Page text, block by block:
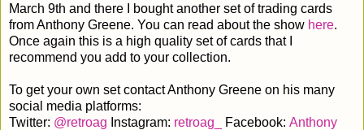
March 9th and there I bought another set of trading cards
from Anthony Greene. You can read about the show here.
Once again this is a high quality set of cards that I
recommend you add to your collection.
To get your own set contact Anthony Greene on his many
social media platforms:
Twitter: @retroag Instagram: retroag_ Facebook: Anthony